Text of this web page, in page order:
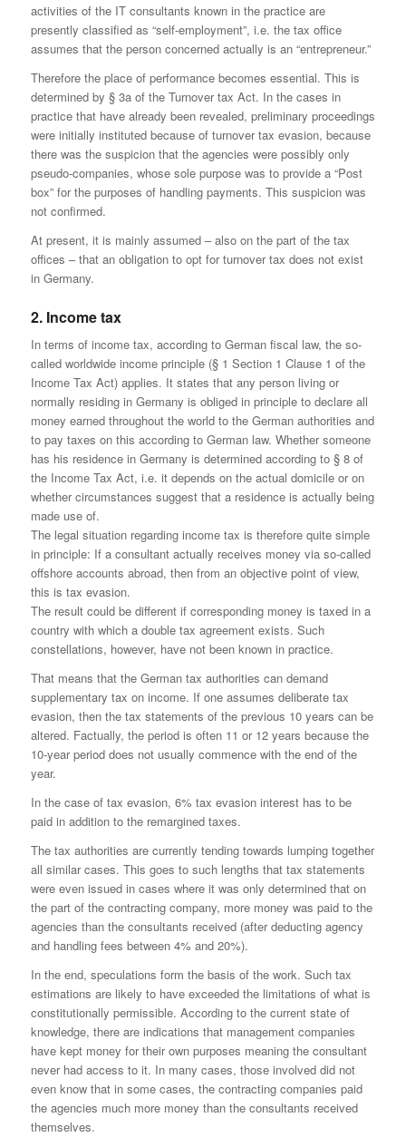
activities of the IT consultants known in the practice are
presently classified as “self-employment”, i.e. the tax office
assumes that the person concerned actually is an “entrepreneur.”
Therefore the place of performance becomes essential. This is
determined by § 3a of the Turnover tax Act. In the cases in
practice that have already been revealed, preliminary proceedings
were initially instituted because of turnover tax evasion, because
there was the suspicion that the agencies were possibly only
pseudo-companies, whose sole purpose was to provide a “Post
box” for the purposes of handling payments. This suspicion was
not confirmed.
At present, it is mainly assumed – also on the part of the tax
offices – that an obligation to opt for turnover tax does not exist
in Germany.
2. Income tax
In terms of income tax, according to German fiscal law, the so-
called worldwide income principle (§ 1 Section 1 Clause 1 of the
Income Tax Act) applies. It states that any person living or
normally residing in Germany is obliged in principle to declare all
money earned throughout the world to the German authorities and
to pay taxes on this according to German law. Whether someone
has his residence in Germany is determined according to § 8 of
the Income Tax Act, i.e. it depends on the actual domicile or on
whether circumstances suggest that a residence is actually being
made use of.
The legal situation regarding income tax is therefore quite simple
in principle: If a consultant actually receives money via so-called
offshore accounts abroad, then from an objective point of view,
this is tax evasion.
The result could be different if corresponding money is taxed in a
country with which a double tax agreement exists. Such
constellations, however, have not been known in practice.
That means that the German tax authorities can demand
supplementary tax on income. If one assumes deliberate tax
evasion, then the tax statements of the previous 10 years can be
altered. Factually, the period is often 11 or 12 years because the
10-year period does not usually commence with the end of the
year.
In the case of tax evasion, 6% tax evasion interest has to be
paid in addition to the remargined taxes.
The tax authorities are currently tending towards lumping together
all similar cases. This goes to such lengths that tax statements
were even issued in cases where it was only determined that on
the part of the contracting company, more money was paid to the
agencies than the consultants received (after deducting agency
and handling fees between 4% and 20%).
In the end, speculations form the basis of the work. Such tax
estimations are likely to have exceeded the limitations of what is
constitutionally permissible. According to the current state of
knowledge, there are indications that management companies
have kept money for their own purposes meaning the consultant
never had access to it. In many cases, those involved did not
even know that in some cases, the contracting companies paid
the agencies much more money than the consultants received
themselves.